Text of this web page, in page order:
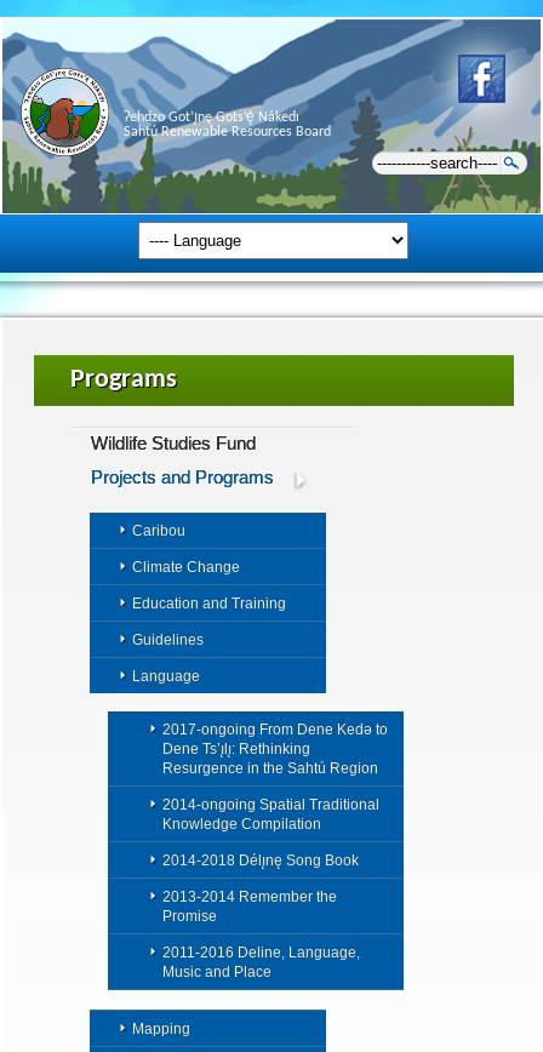
Ɂehdzo Got’ı̨nę Gots’ę́ Nákedı
Sahtú Renewable Resources Board
Programs
Wildlife Studies Fund
Projects and Programs
Caribou
Climate Change
Education and Training
Guidelines
Language
2017-ongoing From Dene Kedǝ to
Dene Ts’ı̨lı̨: Rethinking
Resurgence in the Sahtú Region
2014-ongoing Spatial Traditional
Knowledge Compilation
2014-2018 Délı̨nę Song Book
2013-2014 Remember the
Promise
2011-2016 Deline, Language,
Music and Place
Mapping